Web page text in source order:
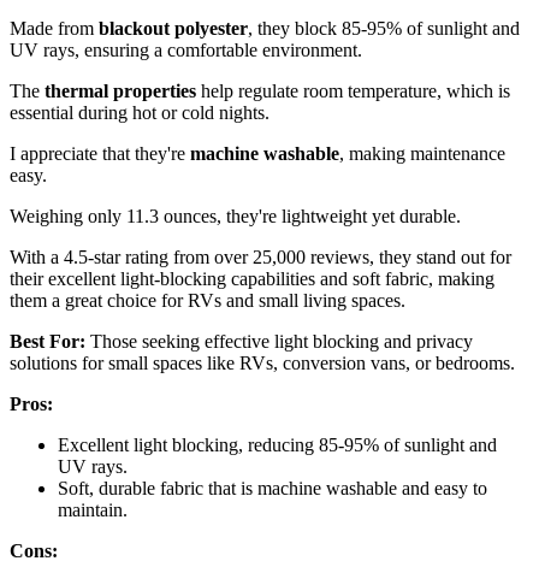
Made from blackout polyester, they block 85-95% of sunlight and
UV rays, ensuring a comfortable environment.
The thermal properties help regulate room temperature, which is
essential during hot or cold nights.
I appreciate that they're machine washable, making maintenance
easy.
Weighing only 11.3 ounces, they're lightweight yet durable.
With a 4.5-star rating from over 25,000 reviews, they stand out for
their excellent light-blocking capabilities and soft fabric, making
them a great choice for RVs and small living spaces.
Best For: Those seeking effective light blocking and privacy
solutions for small spaces like RVs, conversion vans, or bedrooms.
Pros:
Excellent light blocking, reducing 85-95% of sunlight and
UV rays.
Soft, durable fabric that is machine washable and easy to
maintain.
Cons: